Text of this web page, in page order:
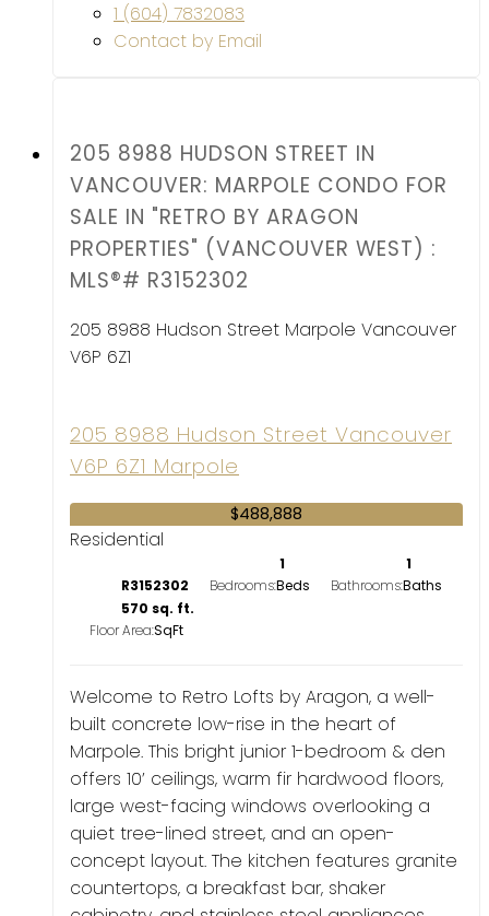
1 (604) 7832083
Contact by Email
205 8988 HUDSON STREET IN
VANCOUVER: MARPOLE CONDO FOR
SALE IN "RETRO BY ARAGON
PROPERTIES" (VANCOUVER WEST) :
MLS®# R3152302
205 8988 Hudson Street Marpole Vancouver
V6P 6Z1
205 8988 Hudson Street Vancouver
V6P 6Z1 Marpole
$488,888
Residential
R3152302 Bedrooms:
1
Bathrooms:
1
Floor Area:
570 sq. ft.
Welcome to Retro Lofts by Aragon, a well-
built concrete low-rise in the heart of
Marpole. This bright junior 1-bedroom & den
offers 10’ ceilings, warm fir hardwood floors,
large west-facing windows overlooking a
quiet tree-lined street, and an open-
concept layout. The kitchen features granite
countertops, a breakfast bar, shaker